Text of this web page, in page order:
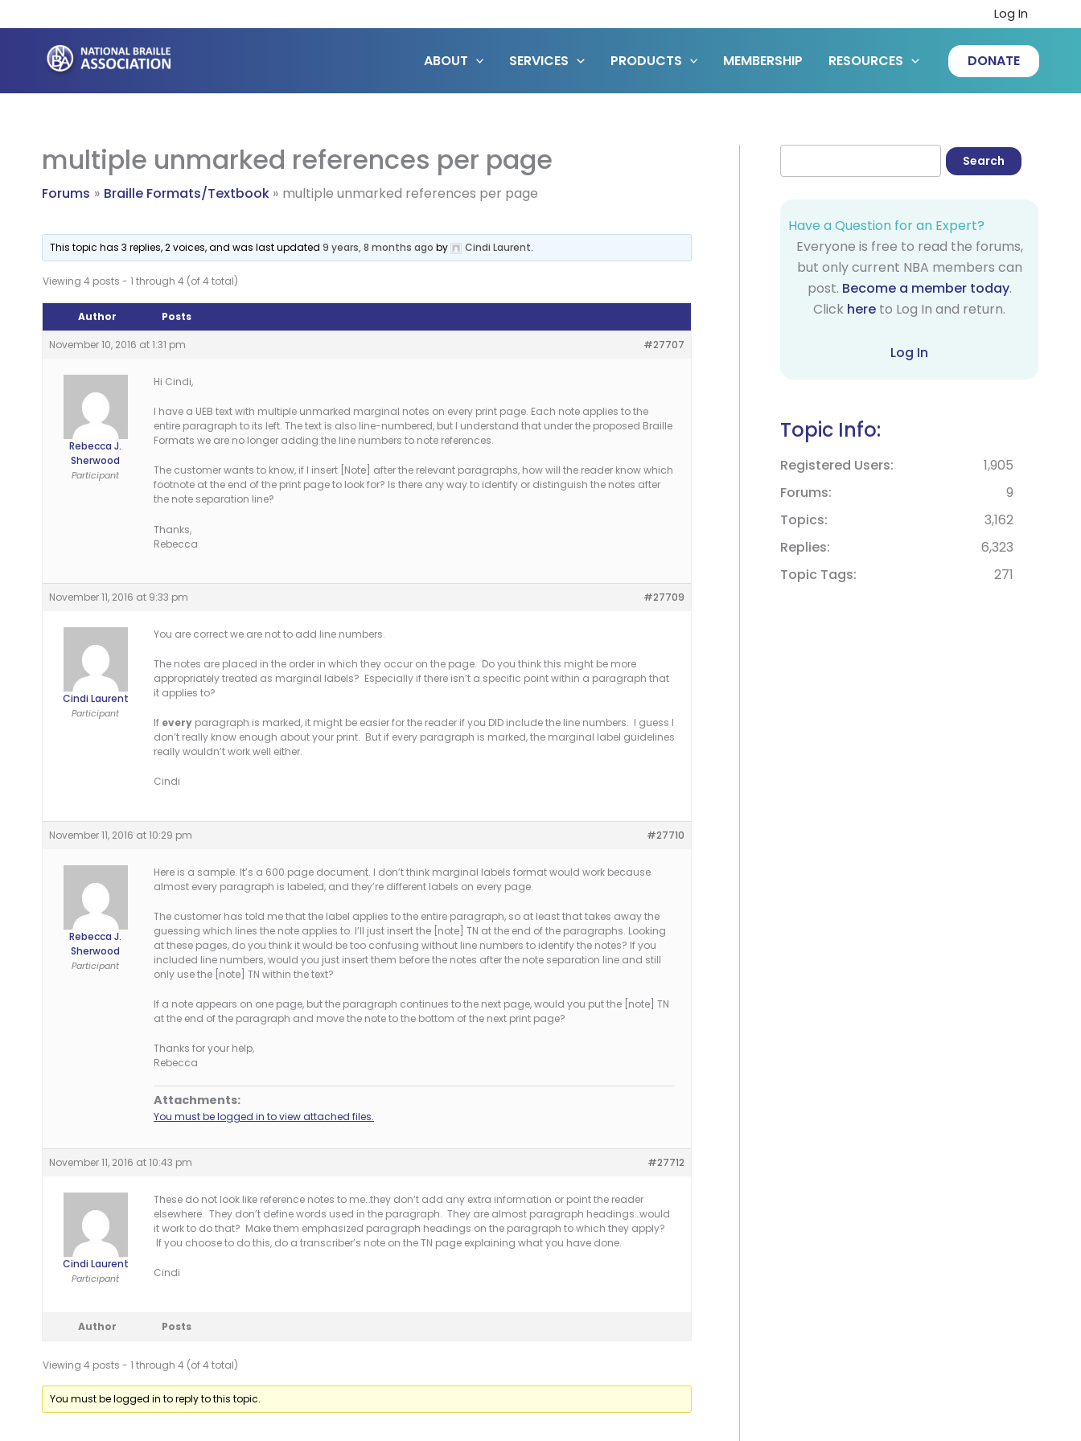
to
content
Log In
ABOUT SERVICES PRODUCTS MEMBERSHIP RESOURCES DONATE
multiple unmarked references per page
Forums Braille Formats/Textbook multiple unmarked references per page
This topic has 3 replies, 2 voices, and was last updated9 years, 8 months ago by Cindi Laurent.
Viewing 4 posts - 1 through 4 (of 4 total)
Author Posts
November 10, 2016 at 1:31 pm #27707
Rebecca J.
Sherwood
Participant
Hi Cindi,
I have a UEB text with multiple unmarked marginal notes on every print page. Each note applies to the
entire paragraph to its left. The text is also line-numbered, but I understand that under the proposed Braille
Formats we are no longer adding the line numbers to note references.
The customer wants to know, if I insert [Note] after the relevant paragraphs, how will the reader know which
footnote at the end of the print page to look for? Is there any way to identify or distinguish the notes after
the note separation line?
Thanks,
Rebecca
November 11, 2016 at 9:33 pm #27709
Cindi Laurent
Participant
You are correct we are not to add line numbers.
The notes are placed in the order in which they occur on the page. Do you think this might be more
appropriately treated as marginal labels? Especially if there isn’t a specific point within a paragraph that
it applies to?
If every paragraph is marked, it might be easier for the reader if you DID include the line numbers. I guess I
don’t really know enough about your print. But if every paragraph is marked, the marginal label guidelines
really wouldn’t work well either.
Cindi
November 11, 2016 at 10:29 pm #27710
Rebecca J.
Sherwood
Participant
Here is a sample. It’s a 600 page document. I don’t think marginal labels format would work because
almost every paragraph is labeled, and they’re different labels on every page.
The customer has told me that the label applies to the entire paragraph, so at least that takes away the
guessing which lines the note applies to. I’ll just insert the [note] TN at the end of the paragraphs. Looking
at these pages, do you think it would be too confusing without line numbers to identify the notes? If you
included line numbers, would you just insert them before the notes after the note separation line and still
only use the [note] TN within the text?
If a note appears on one page, but the paragraph continues to the next page, would you put the [note] TN
at the end of the paragraph and move the note to the bottom of the next print page?
Thanks for your help,
Rebecca
Attachments:
You must be logged in to view attached files.
November 11, 2016 at 10:43 pm #27712
Cindi Laurent
Participant
These do not look like reference notes to me…they don’t add any extra information or point the reader
elsewhere. They don’t define words used in the paragraph. They are almost paragraph headings…would
it work to do that? Make them emphasized paragraph headings on the paragraph to which they apply?
If you choose to do this, do a transcriber’s note on the TN page explaining what you have done.
Cindi
Author Posts
Viewing 4 posts - 1 through 4 (of 4 total)
You must be logged in to reply to this topic.
Have a Question for an Expert?
Everyone is free to read the forums,
but only current NBA members can
post. Become a member today.
Click here to Log In and return.
Log In
Topic Info:
Registered Users
1,905
Forums
9
Topics
3,162
Replies
6,323
Topic Tags
271